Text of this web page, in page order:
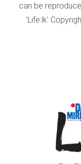
can be
'Life.lk'